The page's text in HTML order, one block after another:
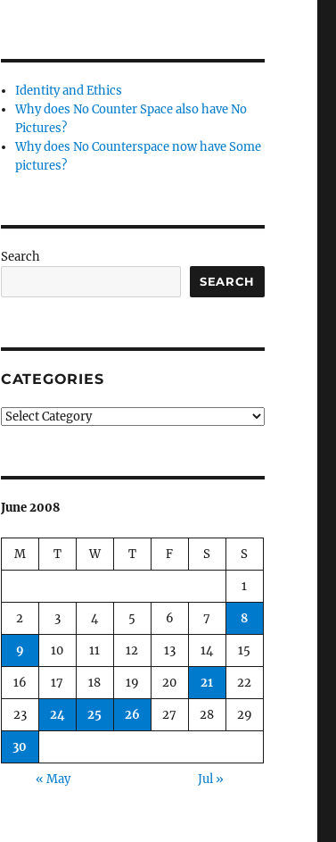
Identity and Ethics
Why does No Counter Space also have No
Pictures?
Why does No Counterspace now have Some
pictures?
Search
SEARCH
CATEGORIES
Categories
June 2008
M T W T F S S
1
2 3 4 5 6 7 8
9 10 11 12 13 14 15
16 17 18 19 20 21 22
23 24 25 26 27 28 29
30
« May Jul »